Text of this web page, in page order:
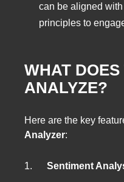
can be aligned
principles to
WHAT
ANALYZE?
Here are the key
Analyzer:
1. Sentiment